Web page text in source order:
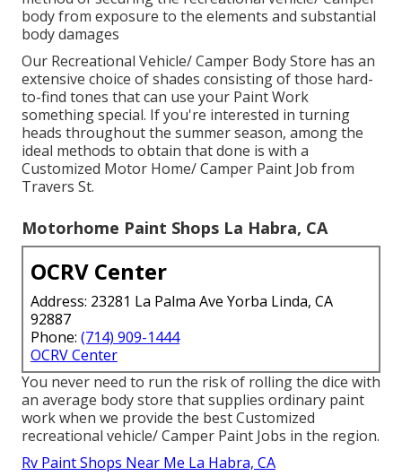
body from exposure to the elements and substantial
body damages
Our Recreational Vehicle/ Camper Body Store has an
extensive choice of shades consisting of those hard-
to-find tones that can use your Paint Work
something special. If you're interested in turning
heads throughout the summer season, among the
ideal methods to obtain that done is with a
Customized Motor Home/ Camper Paint Job from
Travers St.
Motorhome Paint Shops La Habra, CA
OCRV Center
Address: 23281 La Palma Ave Yorba Linda, CA
92887
Phone: (714) 909-1444
OCRV Center
You never need to run the risk of rolling the dice with
an average body store that supplies ordinary paint
work when we provide the best Customized
recreational vehicle/ Camper Paint Jobs in the region.
Rv Paint Shops Near Me La Habra, CA